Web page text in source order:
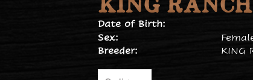
Date of Birth:
Sex:
Breeder:
KING